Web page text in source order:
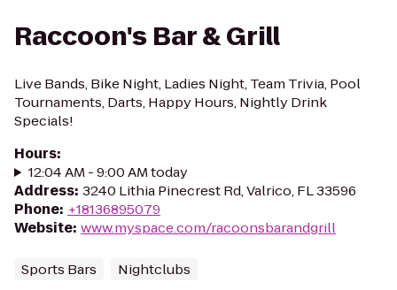
Raccoon's Bar & Grill
Live Bands, Bike Night, Ladies Night, Team Trivia, Pool
Tournaments, Darts, Happy Hours, Nightly Drink
Specials!
Hours:
12:04 AM - 9:00 AM today
Address: 3240 Lithia Pinecrest Rd, Valrico, FL 33596
Phone: +18136895079
Website: www.myspace.com/racoonsbarandgrill
Sports Bars Nightclubs